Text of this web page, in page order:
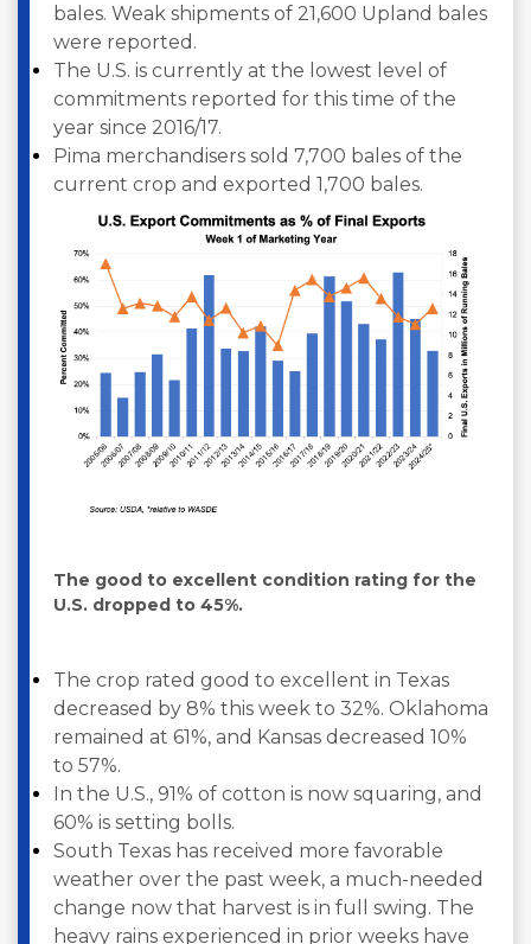
bales. Weak shipments of 21,600 Upland bales
were reported.
The U.S. is currently at the lowest level of
commitments reported for this time of the
year since 2016/17.
Pima merchandisers sold 7,700 bales of the
current crop and exported 1,700 bales.
The good to excellent condition rating for the
U.S. dropped to 45%.
The crop rated good to excellent in Texas
decreased by 8% this week to 32%. Oklahoma
remained at 61%, and Kansas decreased 10%
to 57%. ­
In the U.S., 91% of cotton is now squaring, and
60% is setting bolls.
South Texas has received more favorable
weather over the past week, a much-needed
change now that harvest is in full swing. The
heavy rains experienced in prior weeks have